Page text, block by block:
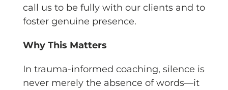
call us to be fully with our clients and to
foster genuine presence.
Why This Matters
In trauma-informed coaching, silence is
never merely the absence of words—it